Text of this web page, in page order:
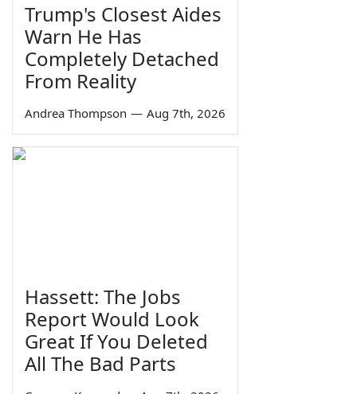
Trump's Closest Aides
Warn He Has
Completely Detached
From Reality
Andrea Thompson — Aug 7th, 2026
Hassett: The Jobs
Report Would Look
Great If You Deleted
All The Bad Parts